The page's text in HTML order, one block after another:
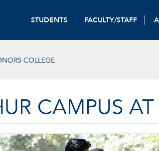
STUDENTS FACULTY/STAFF
COLLEGE
CAMPUS AT